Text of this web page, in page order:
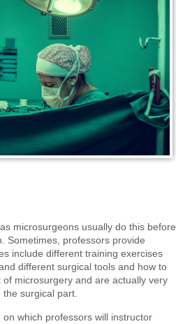
microsurgeons usually do this before
Sometimes, professors provide
include different training exercises
different surgical tools and how to
microsurgery and are actually very
surgical part.
which professors will instructor